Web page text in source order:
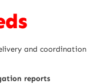
and coordination
reports